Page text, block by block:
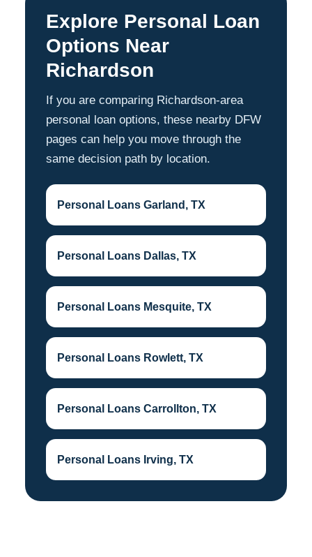
Explore Personal Loan
Options Near
Richardson
If you are comparing Richardson-area
personal loan options, these nearby DFW
pages can help you move through the
same decision path by location.
Personal Loans Garland, TX
Personal Loans Dallas, TX
Personal Loans Mesquite, TX
Personal Loans Rowlett, TX
Personal Loans Carrollton, TX
Personal Loans Irving, TX